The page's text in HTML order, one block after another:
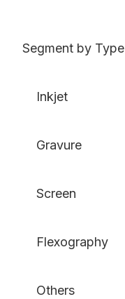
Segment by Type
Inkjet
Gravure
Screen
Flexography
Others